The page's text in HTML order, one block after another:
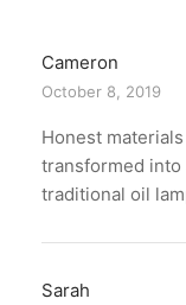
Cameron
October 8, 2019
Honest
transformed into
traditional oil
Sarah